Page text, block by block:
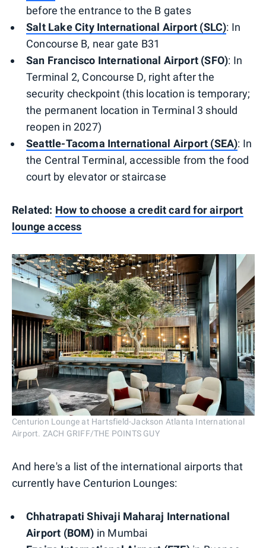
before the entrance to the B gates
Salt Lake City International Airport (SLC): In
Concourse B, near gate B31
San Francisco International Airport (SFO): In
Terminal 2, Concourse D, right after the
security checkpoint (this location is temporary;
the permanent location in Terminal 3 should
reopen in 2027)
Seattle-Tacoma International Airport (SEA): In
the Central Terminal, accessible from the food
court by elevator or staircase
Related: How to choose a credit card for airport
lounge access
Centurion Lounge at Hartsfield-Jackson Atlanta International
Airport. ZACH GRIFF/THE POINTS GUY
And here's a list of the international airports that
currently have Centurion Lounges:
Chhatrapati Shivaji Maharaj International
Airport (BOM) in Mumbai